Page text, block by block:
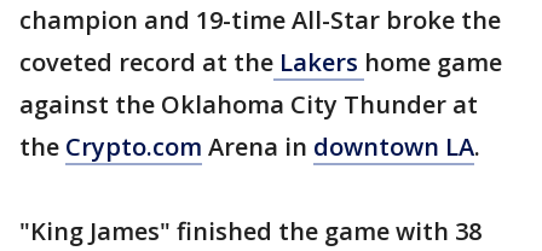
champion and 19-time All-Star broke the
coveted record at the Lakers home game
against the Oklahoma City Thunder at
the Crypto.com Arena in downtown LA.
"King James" finished the game with 38